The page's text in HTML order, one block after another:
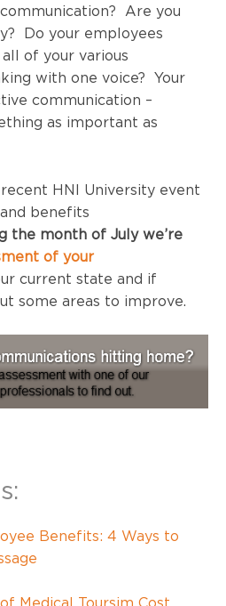
Are you
Do your employees
of your various
with one voice? Your
communication –
as important as
HNI University event
and benefits
the month of July we’re
of your
current state and if
some areas to improve.
Benefits: 4 Ways to
Medical Toursim Cost